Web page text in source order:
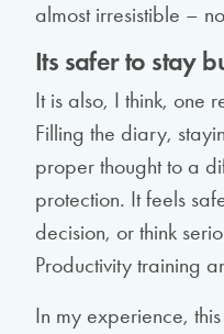
almost irresistible –
Its safer to stay
It is also, I think, one
Filling the diary,
proper thought to a
protection. It feels
decision, or think
Productivity training
In my experience,